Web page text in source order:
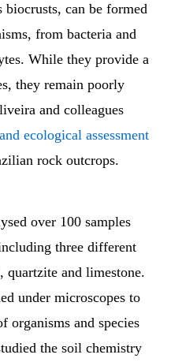
can be formed
from bacteria and
While they provide a
they remain poorly
and colleagues
ecological assessment
rock outcrops.
over 100 samples
three different
quartzite and limestone.
under microscopes to
organisms and species
the soil chemistry